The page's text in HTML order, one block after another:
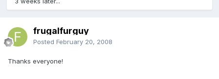
frugalfurguy
Posted February 20, 2008
Thanks everyone!